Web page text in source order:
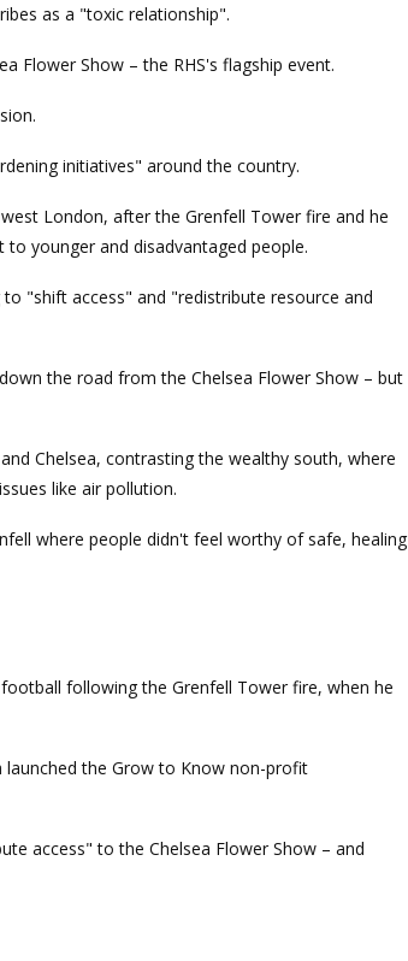
as a "toxic relationship".
Flower Show – the RHS's flagship event.
initiatives" around the country.
London, after the Grenfell Tower fire and he
younger and disadvantaged people.
"shift access" and "redistribute resource and
the road from the Chelsea Flower Show – but
Chelsea, contrasting the wealthy south, where
like air pollution.
where people didn't feel worthy of safe, healing
following the Grenfell Tower fire, when he
launched the Grow to Know non-profit
access" to the Chelsea Flower Show – and